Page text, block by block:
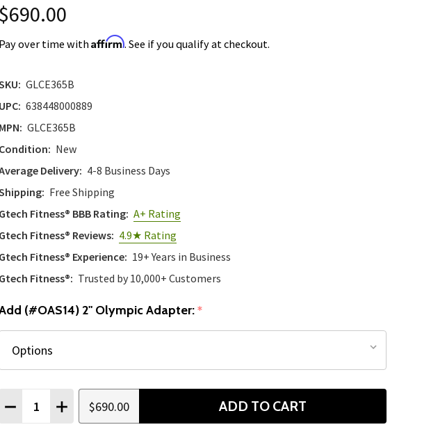
$690.00
Pay over time withAffirm. See if you qualify at checkout.
GLCE365B
UPC: 638448000889
MPN: GLCE365B
Condition: New
Delivery: 4-8 Business Days
Free Shipping
Gtech Fitness® BBB Rating: A+ Rating
Gtech Fitness® Reviews: 4.9★ Rating
Gtech Fitness® Experience: 19+ Years in Business
Gtech Fitness®: Trusted by 10,000+ Customers
(#OAS14) 2" Olympic Adapter:*
DECREASE QUANTITY
INCREASE QUANTITY
$690.00 ADD TO CART